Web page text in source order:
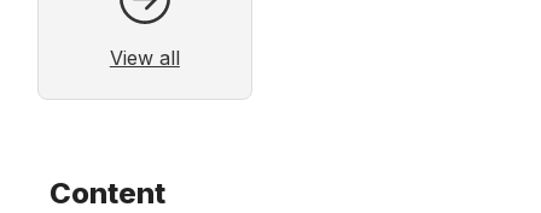
View all
Content